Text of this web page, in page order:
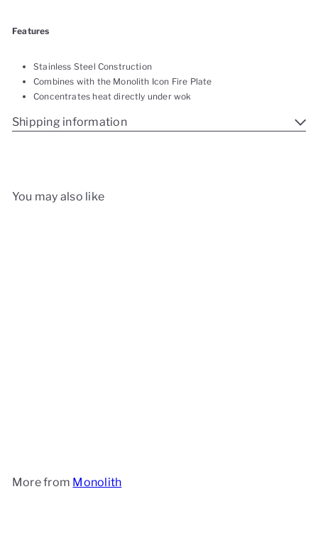
Features
Stainless Steel Construction
Combines with the Monolith Icon Fire Plate
Concentrates heat directly under wok
Shipping information
You may also like
More from Monolith